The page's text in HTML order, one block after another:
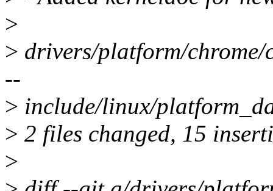
>
> drivers/platform/
--
> include/linux/
> 2 files changed, 15
>